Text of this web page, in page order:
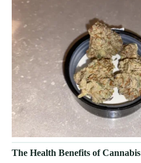
The Health Benefits of Cannabis